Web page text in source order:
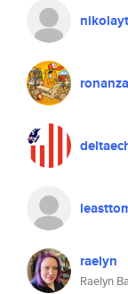
ronanza
raelyn
Raelyn